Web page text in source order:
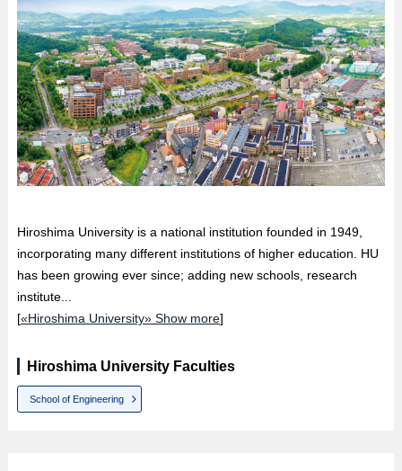
Hiroshima University is a national institution founded in 1949,
incorporating many different institutions of higher education. HU
has been growing ever since; adding new schools, research
institute...
[«Hiroshima University» Show more]
Hiroshima University Faculties
School of Engineering